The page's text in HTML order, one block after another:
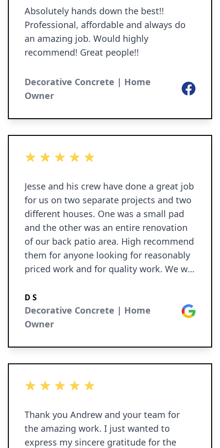
Absolutely hands down the best!!
Professional, affordable and always do
an amazing job. Would highly
recommend! Great people!!
Decorative Concrete | Home
Owner
Facebook
5 out of 5 stars
Jesse and his crew have done a great job
for us on two separate projects and two
different houses. One was a small pad
and the other was an entire renovation
of our back patio area. High recommend
them for anyone looking for reasonably
priced work and for quality work. We will
D S
Decorative Concrete | Home
Owner
Google
5 out of 5 stars
Thank you Andrew and your team for
the amazing work. I just wanted to
express my sincere gratitude for the